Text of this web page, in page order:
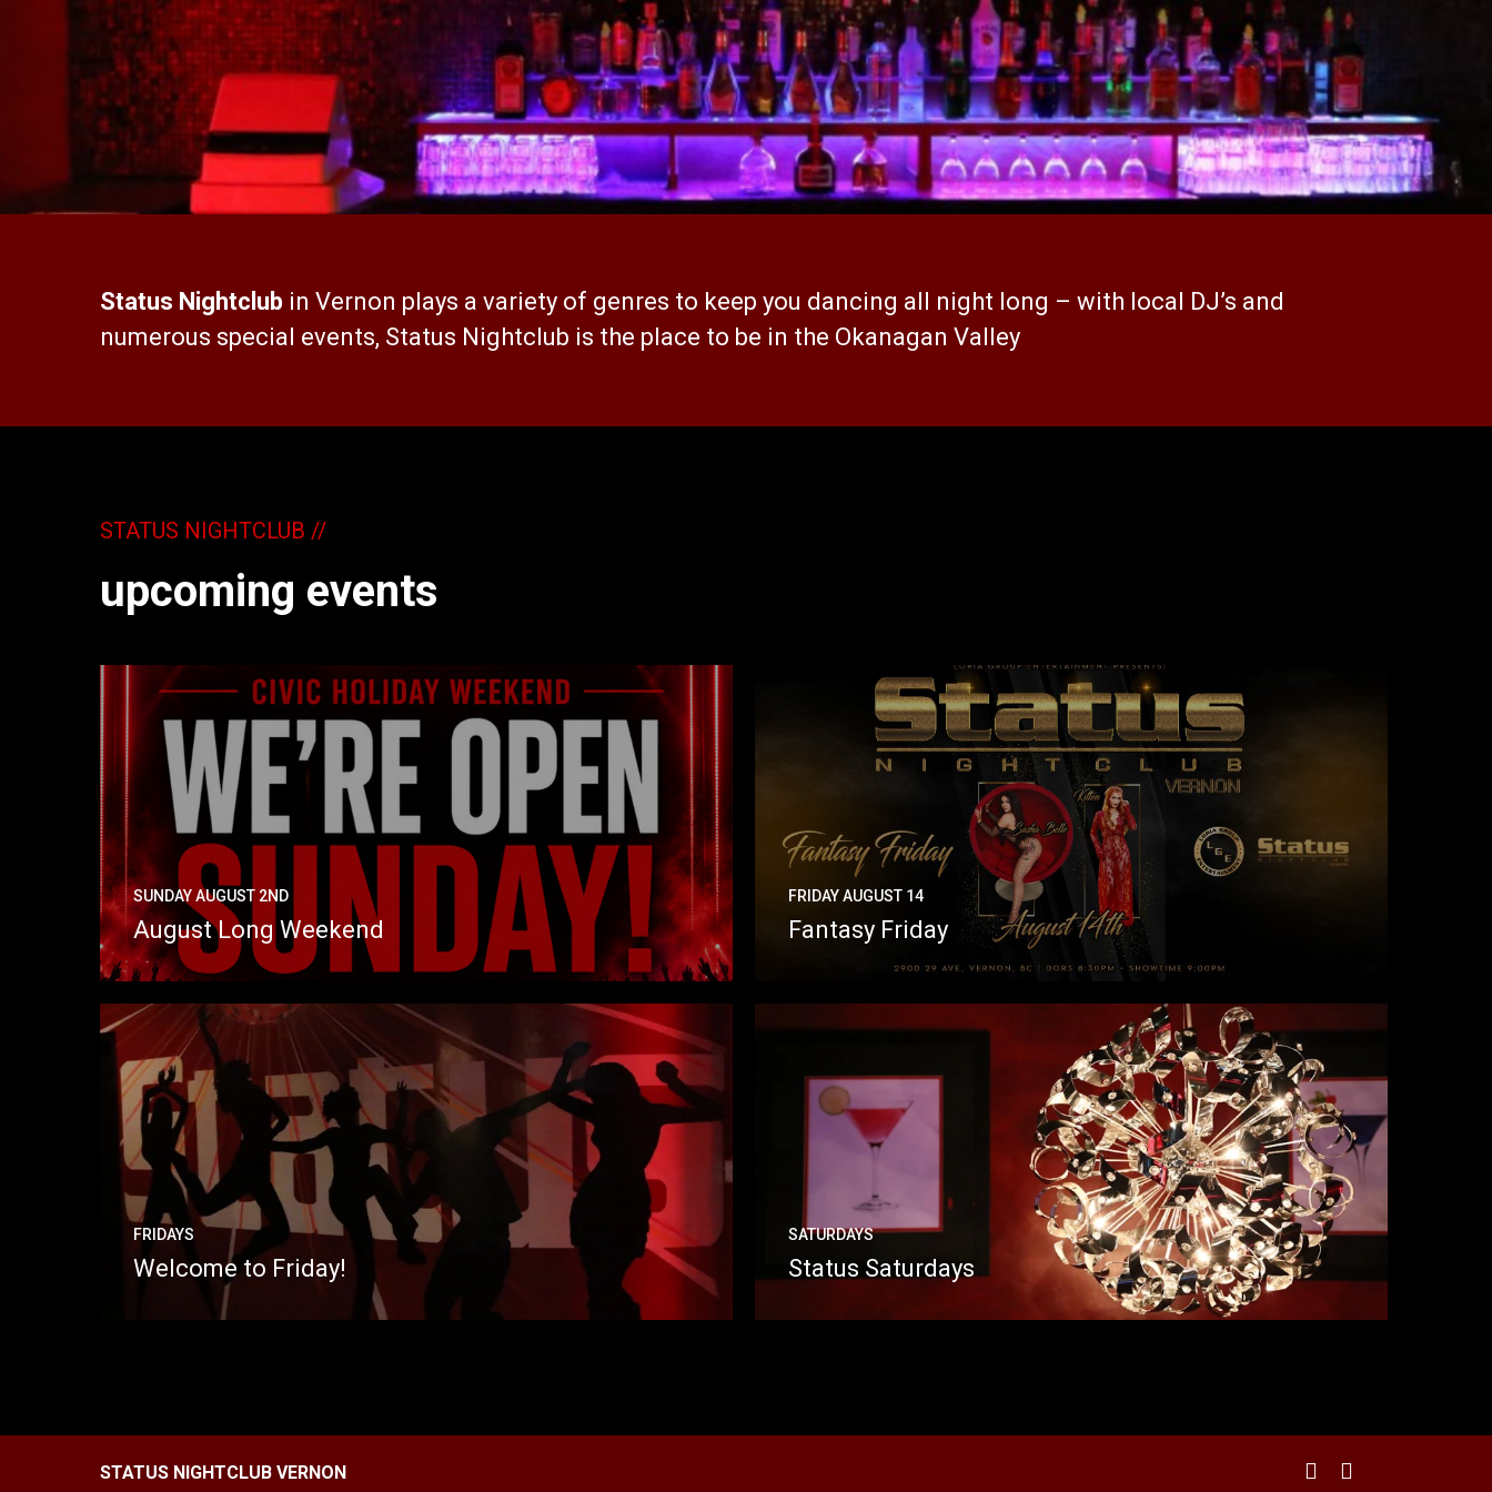
Status Nightclub in Vernon plays a variety of genres to keep you dancing all night long – with local DJ’s and
numerous special events, Status Nightclub is the place to be in the Okanagan Valley
STATUS NIGHTCLUB //
upcoming events
SUNDAY AUGUST 2ND
August Long Weekend
FRIDAY AUGUST 14
Fantasy Friday
FRIDAYS
Welcome to Friday!
SATURDAYS
Status Saturdays
STATUS NIGHTCLUB VERNON facebookinstagram